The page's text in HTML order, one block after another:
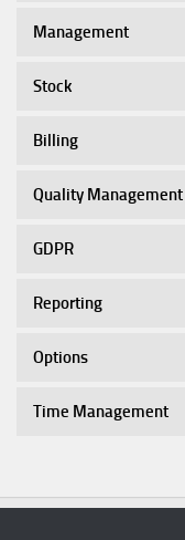
Management
Stock
Billing
Quality Management
GDPR
Reporting
Options
Time Management